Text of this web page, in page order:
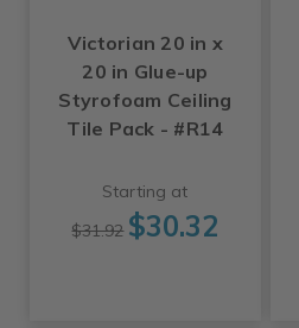
Victorian 20 in x
20 in Glue-up
Styrofoam Ceiling
Tile Pack - #R14
Starting at
$31.92 $30.32